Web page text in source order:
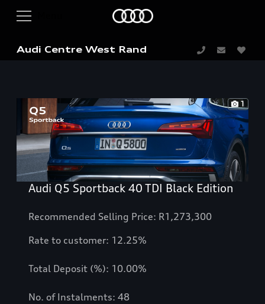
Audi Centre West Rand
1
Audi Q5 Sportback 40 TDI Black Edition
Recommended Selling Price: R1,273,300
Rate to customer: 12.25%
Total Deposit (%): 10.00%
No. of Instalments: 48